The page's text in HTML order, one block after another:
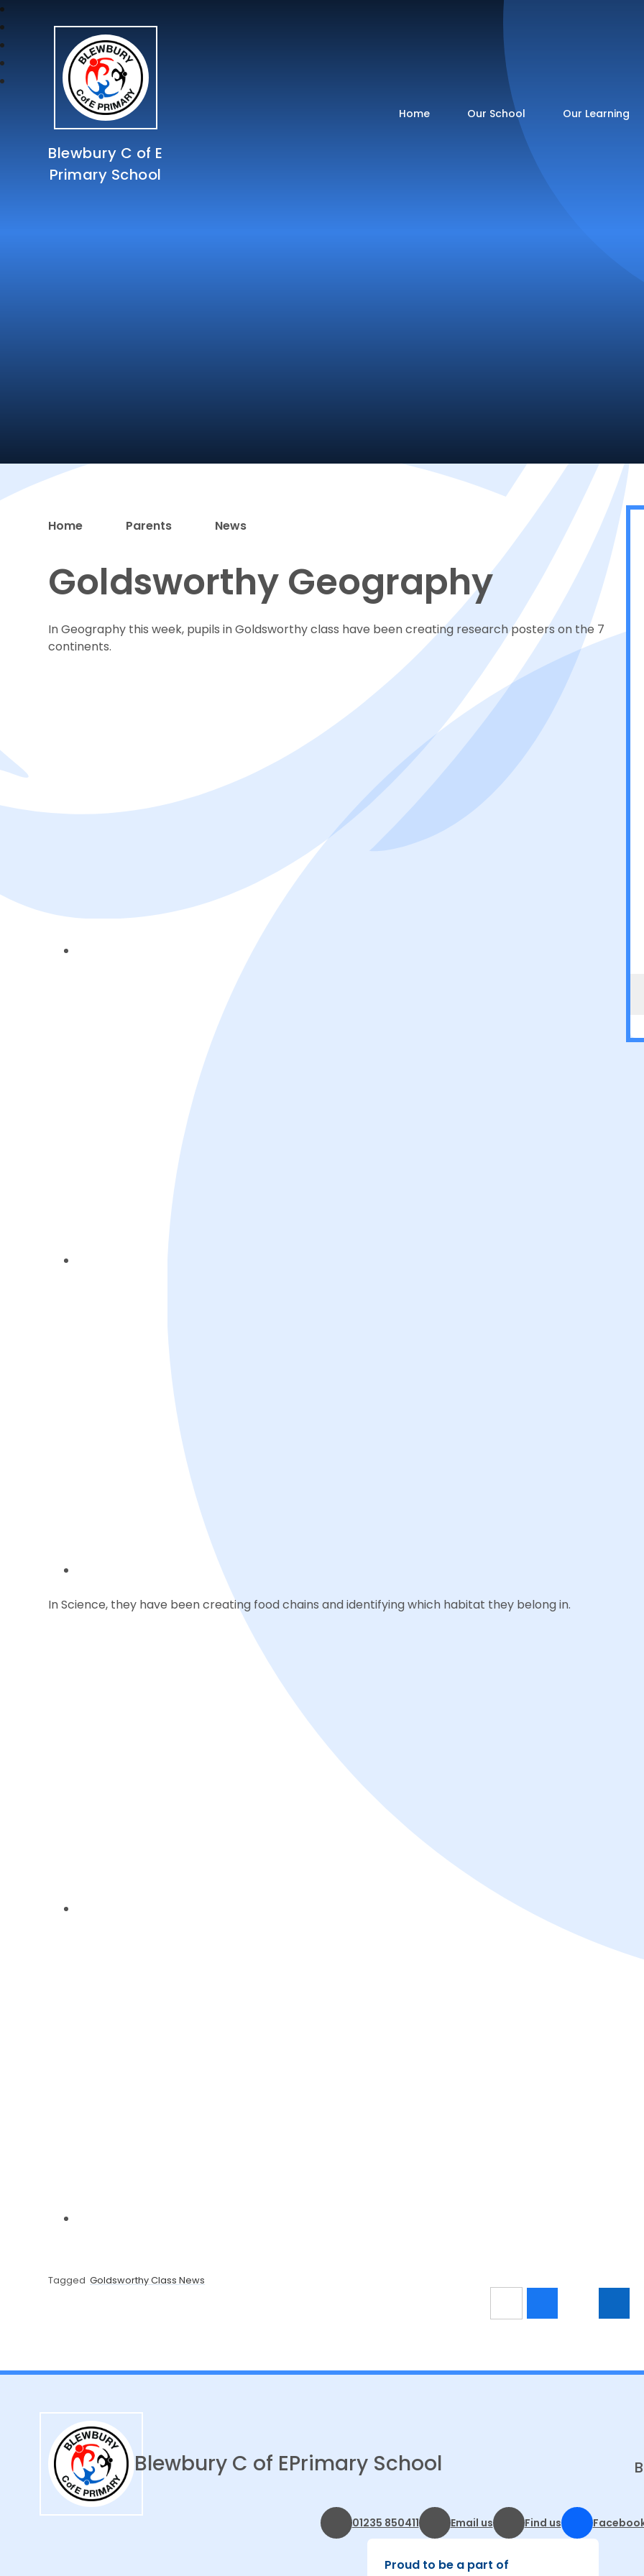
Blewbury C of E
Primary School
Home Our School Our Learning
Home Parents News
Goldsworthy Geography
In Geography this week, pupils in Goldsworthy class have been creating research posters on the 7
continents.
In Science, they have been creating food chains and identifying which habitat they belong in.
Tagged Goldsworthy Class News
Blewbury C of EPrimary School
01235 850411 Email us Find us
Proud to be a part of